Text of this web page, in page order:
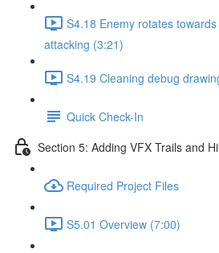
S4.18 Enemy rotates
attacking (3:21)
S4.19 Cleaning debug
Quick Check-In
Section 5: Adding VFX Trails and
Required Project Files
S5.01 Overview (7:00)